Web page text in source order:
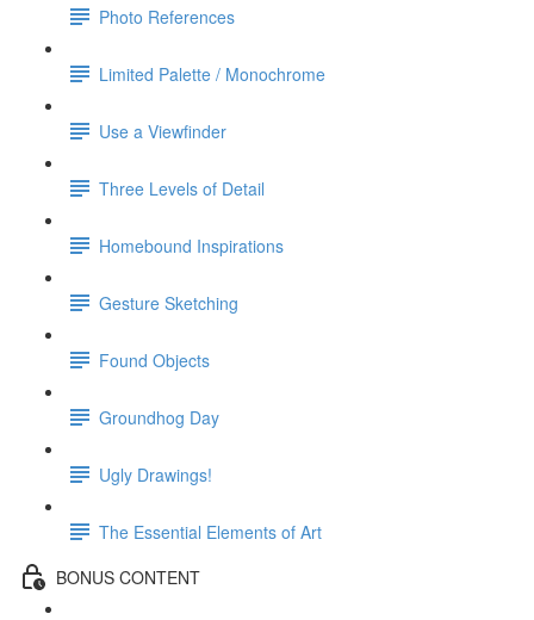
Photo References
Limited Palette / Monochrome
Use a Viewfinder
Three Levels of Detail
Homebound Inspirations
Gesture Sketching
Found Objects
Groundhog Day
Ugly Drawings!
The Essential Elements of Art
BONUS CONTENT